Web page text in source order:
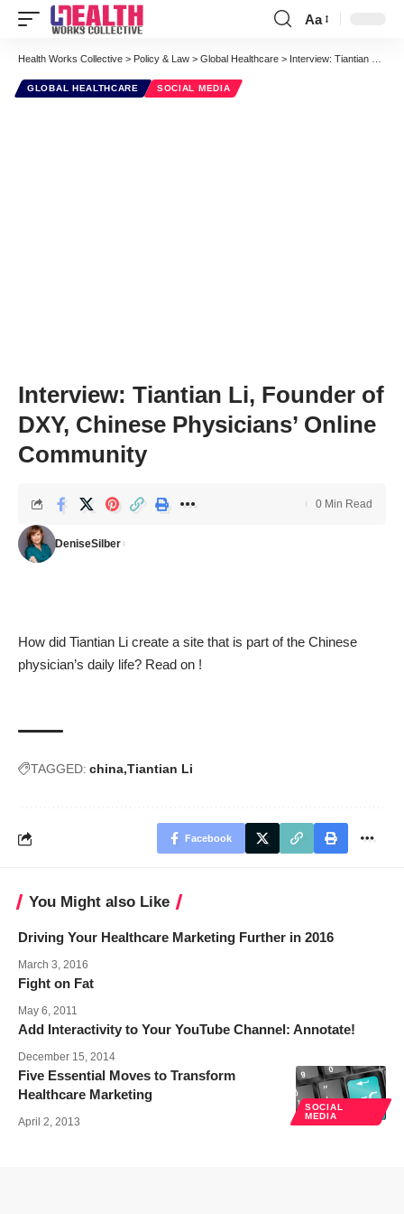
Font
Resizer
Aa
Health Works Collective > Policy & Law > Global Healthcare > Interview: Tiantian Li, Founder of DXY, Chinese Physicians’ Online Community
GLOBAL HEALTHCARE SOCIAL MEDIA
Interview: Tiantian Li, Founder of
DXY, Chinese Physicians’ Online
Community
DeniseSilber
0 Min Read
How did Tiantian Li create a site that is part of the Chinese
physician’s daily life? Read on !
TAGGED: china Tiantian Li
Facebook
You Might also Like
Driving Your Healthcare Marketing Further in 2016
March 3, 2016
Fight on Fat
May 6, 2011
Add Interactivity to Your YouTube Channel: Annotate!
December 15, 2014
SOCIAL
MEDIA
Five Essential Moves to Transform
Healthcare Marketing
April 2, 2013